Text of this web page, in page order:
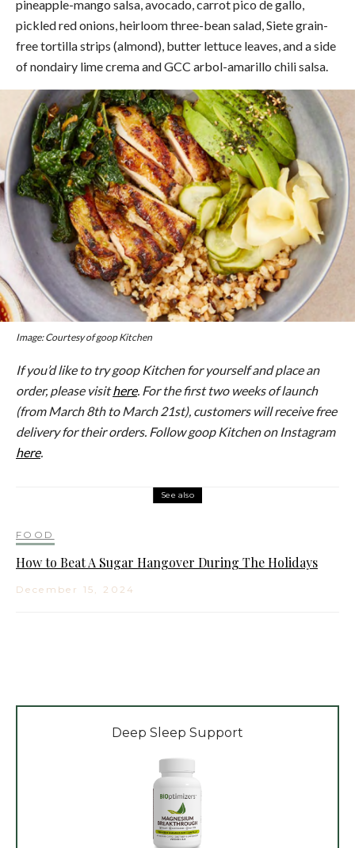
pineapple-mango salsa, avocado, carrot pico de gallo,
pickled red onions, heirloom three-bean salad, Siete grain-
free tortilla strips (almond), butter lettuce leaves, and a side
of nondairy lime crema and GCC arbol-amarillo chili salsa.
Image: Courtesy of goop Kitchen
If you’d like to try goop Kitchen for yourself and place an
order, please visithere. For the first two weeks of launch
(from March 8th to March 21st), customers will receive free
delivery for their orders. Follow goop Kitchen on Instagram
here.
See also
FOOD
How to Beat A Sugar Hangover During The Holidays
December 15, 2024
Deep Sleep Support